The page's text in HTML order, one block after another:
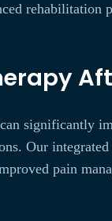
significantly
Our
pain